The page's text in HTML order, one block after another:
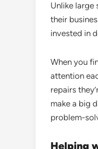
Unlike large
their
invested in
When you
attention
repairs
make a big
problem-
Helping